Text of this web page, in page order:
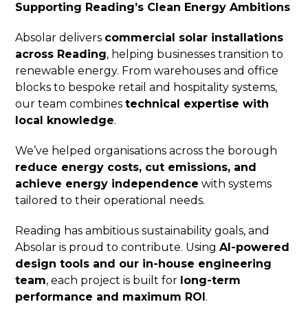
Supporting Reading’s Clean Energy Ambitions
Absolar delivers commercial solar installations
across Reading, helping businesses transition to
renewable energy. From warehouses and office
blocks to bespoke retail and hospitality systems,
our team combinestechnical expertise with
local knowledge.
We’ve helped organisations across the borough
reduce energy costs, cut emissions, and
achieve energy independence with systems
tailored to their operational needs.
Reading has ambitious sustainability goals, and
Absolar is proud to contribute. UsingAI-powered
design tools and our in-house engineering
team, each project is built for long-term
performance and maximum ROI.